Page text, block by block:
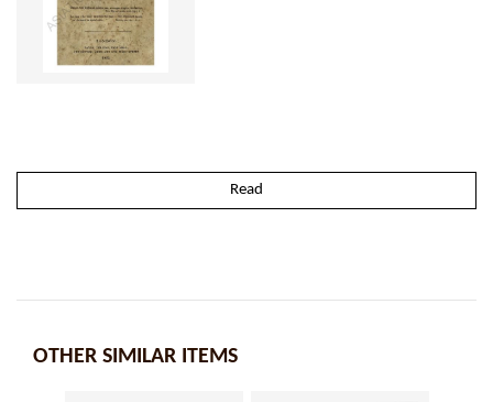
Read
OTHER SIMILAR ITEMS